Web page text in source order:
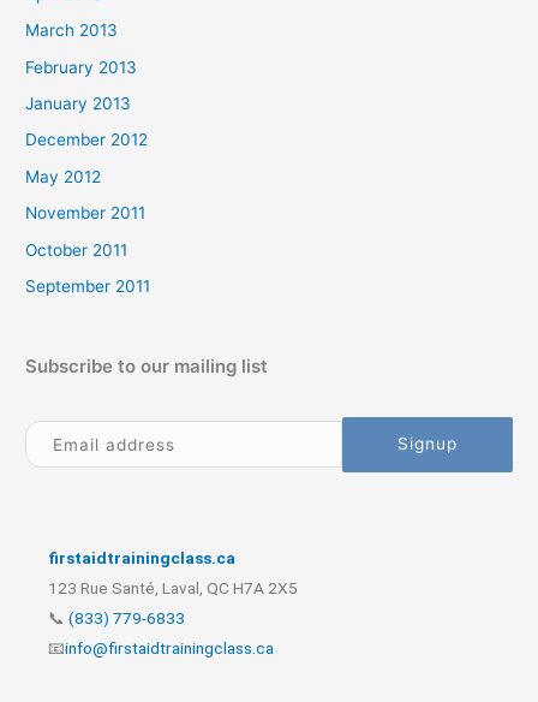
March 2013
February 2013
January 2013
December 2012
May 2012
November 2011
October 2011
September 2011
Subscribe to our mailing list
firstaidtrainingclass.ca
123 Rue Santé, Laval, QC H7A 2X5
📞 (833) 779-6833
📧info@firstaidtrainingclass.ca